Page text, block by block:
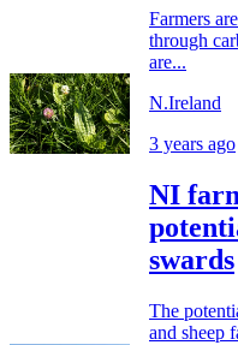
Farmers
through
are...
N.Ireland
3 years ago
NI
swards
The
and sheep